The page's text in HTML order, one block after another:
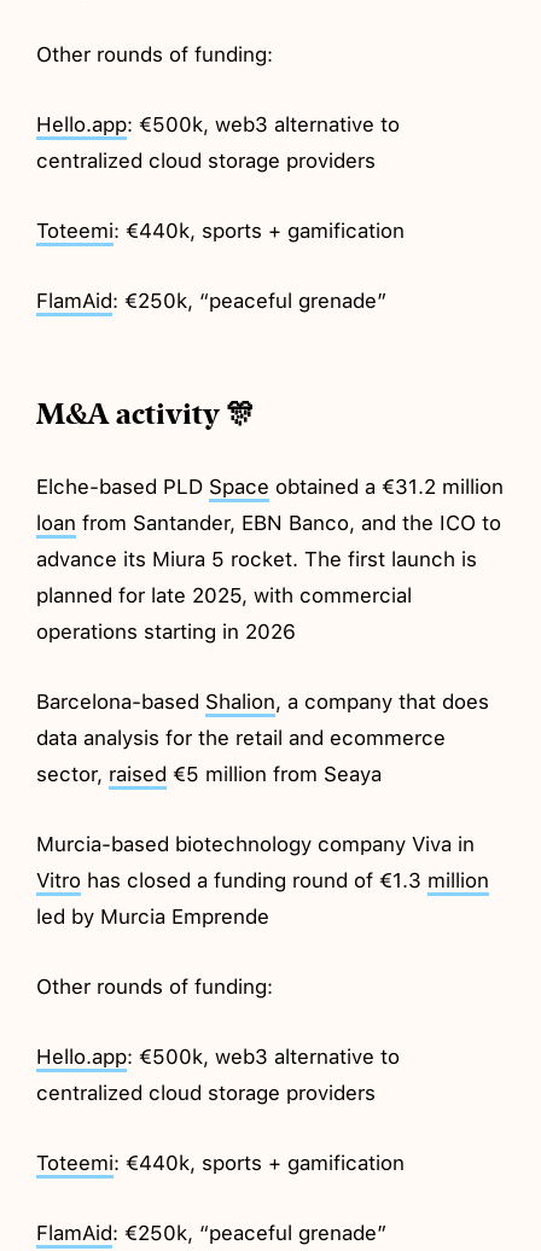
Other rounds of funding:
Hello.app: €500k, web3 alternative to
centralized cloud storage providers
Toteemi: €440k, sports + gamification
FlamAid: €250k, “peaceful grenade”
M&A activity 🎊
Elche-based PLD Space obtained a €31.2 million
loan from Santander, EBN Banco, and the ICO to
advance its Miura 5 rocket. The first launch is
planned for late 2025, with commercial
operations starting in 2026
Barcelona-based Shalion, a company that does
data analysis for the retail and ecommerce
sector, raised €5 million from Seaya
Murcia-based biotechnology company Viva in
Vitro has closed a funding round of €1.3 million
led by Murcia Emprende
Other rounds of funding:
Hello.app: €500k, web3 alternative to
centralized cloud storage providers
Toteemi: €440k, sports + gamification
FlamAid: €250k, “peaceful grenade”